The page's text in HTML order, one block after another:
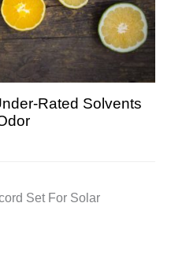
Rated Solvents
Set For Solar